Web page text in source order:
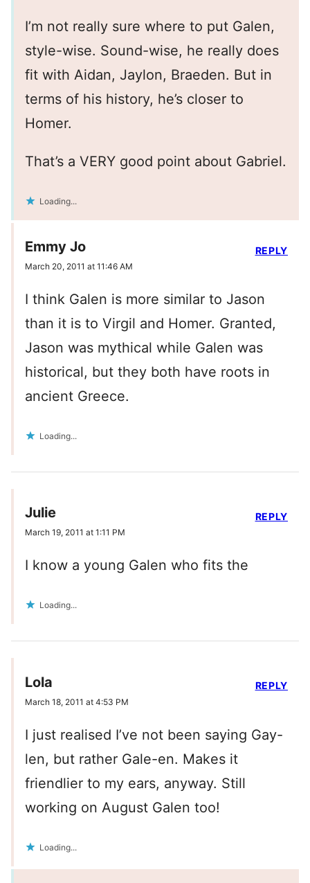
I’m not really sure where to put Galen,
style-wise. Sound-wise, he really does
fit with Aidan, Jaylon, Braeden. But in
terms of his history, he’s closer to
Homer.
That’s a VERY good point about Gabriel.
Loading...
Emmy Jo
March 20, 2011 at 11:46 AM
I think Galen is more similar to Jason
than it is to Virgil and Homer. Granted,
Jason was mythical while Galen was
historical, but they both have roots in
ancient Greece.
Loading...
REPLY
Julie
March 19, 2011 at 1:11 PM
I know a young Galen who fits the
Loading...
REPLY
Lola
March 18, 2011 at 4:53 PM
I just realised I’ve not been saying Gay-
len, but rather Gale-en. Makes it
friendlier to my ears, anyway. Still
working on August Galen too!
Loading...
REPLY